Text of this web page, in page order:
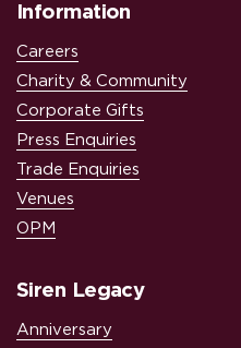
Information
Careers
Charity & Community
Corporate Gifts
Press Enquiries
Trade Enquiries
Venues
OPM
Siren Legacy
Anniversary